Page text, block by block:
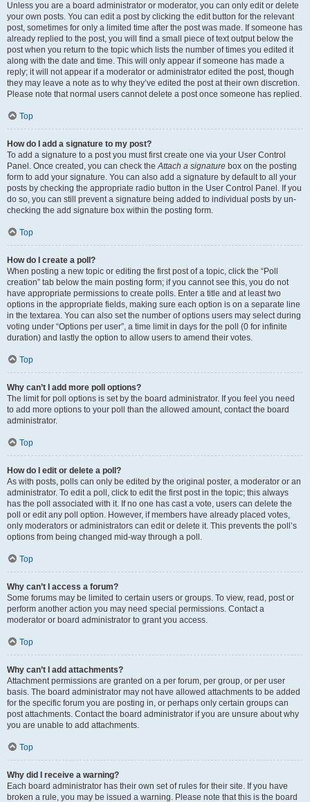
Unless you are a board administrator or moderator, you can only edit or delete
your own posts. You can edit a post by clicking the edit button for the relevant
post, sometimes for only a limited time after the post was made. If someone has
already replied to the post, you will find a small piece of text output below the
post when you return to the topic which lists the number of times you edited it
along with the date and time. This will only appear if someone has made a
reply; it will not appear if a moderator or administrator edited the post, though
they may leave a note as to why they’ve edited the post at their own discretion.
Please note that normal users cannot delete a post once someone has replied.
Top
How do I add a signature to my post?
To add a signature to a post you must first create one via your User Control
Panel. Once created, you can check theAttach a signature box on the posting
form to add your signature. You can also add a signature by default to all your
posts by checking the appropriate radio button in the User Control Panel. If you
do so, you can still prevent a signature being added to individual posts by un-
checking the add signature box within the posting form.
Top
How do I create a poll?
When posting a new topic or editing the first post of a topic, click the “Poll
creation” tab below the main posting form; if you cannot see this, you do not
have appropriate permissions to create polls. Enter a title and at least two
options in the appropriate fields, making sure each option is on a separate line
in the textarea. You can also set the number of options users may select during
voting under “Options per user”, a time limit in days for the poll (0 for infinite
duration) and lastly the option to allow users to amend their votes.
Top
Why can’t I add more poll options?
The limit for poll options is set by the board administrator. If you feel you need
to add more options to your poll than the allowed amount, contact the board
administrator.
Top
How do I edit or delete a poll?
As with posts, polls can only be edited by the original poster, a moderator or an
administrator. To edit a poll, click to edit the first post in the topic; this always
has the poll associated with it. If no one has cast a vote, users can delete the
poll or edit any poll option. However, if members have already placed votes,
only moderators or administrators can edit or delete it. This prevents the poll’s
options from being changed mid-way through a poll.
Top
Why can’t I access a forum?
Some forums may be limited to certain users or groups. To view, read, post or
perform another action you may need special permissions. Contact a
moderator or board administrator to grant you access.
Top
Why can’t I add attachments?
Attachment permissions are granted on a per forum, per group, or per user
basis. The board administrator may not have allowed attachments to be added
for the specific forum you are posting in, or perhaps only certain groups can
post attachments. Contact the board administrator if you are unsure about why
you are unable to add attachments.
Top
Why did I receive a warning?
Each board administrator has their own set of rules for their site. If you have
broken a rule, you may be issued a warning. Please note that this is the board